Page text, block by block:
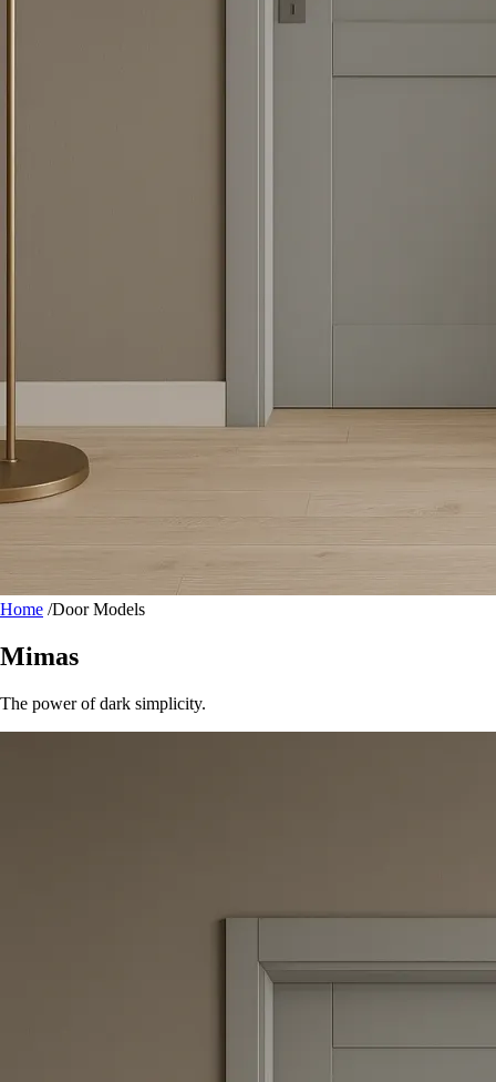
Home /Door Models
Mimas
The power of dark simplicity.